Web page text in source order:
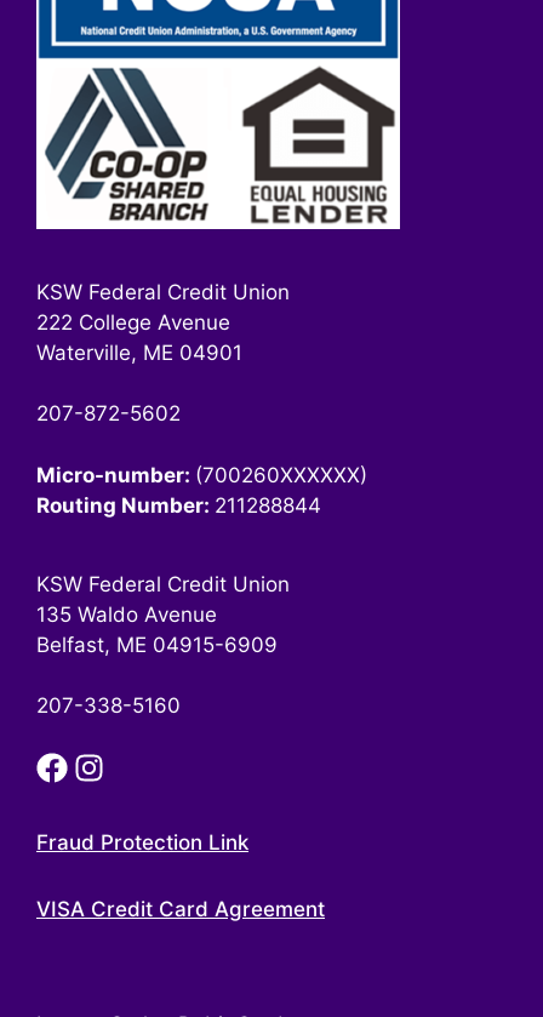
KSW Federal Credit Union
222 College Avenue
Waterville, ME 04901
207-872-5602
Micro-number: (700260XXXXXX)
Routing Number: 211288844
KSW Federal Credit Union
135 Waldo Avenue
Belfast, ME 04915-6909
207-338-5160
Fraud Protection Link
VISA Credit Card Agreement